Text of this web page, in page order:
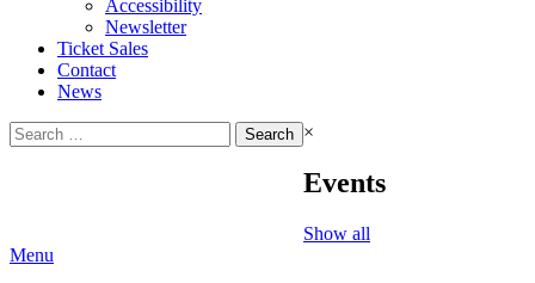
Accessibility
Newsletter
Ticket Sales
Contact
News
Search
for:
×
Events
Show all
Menu